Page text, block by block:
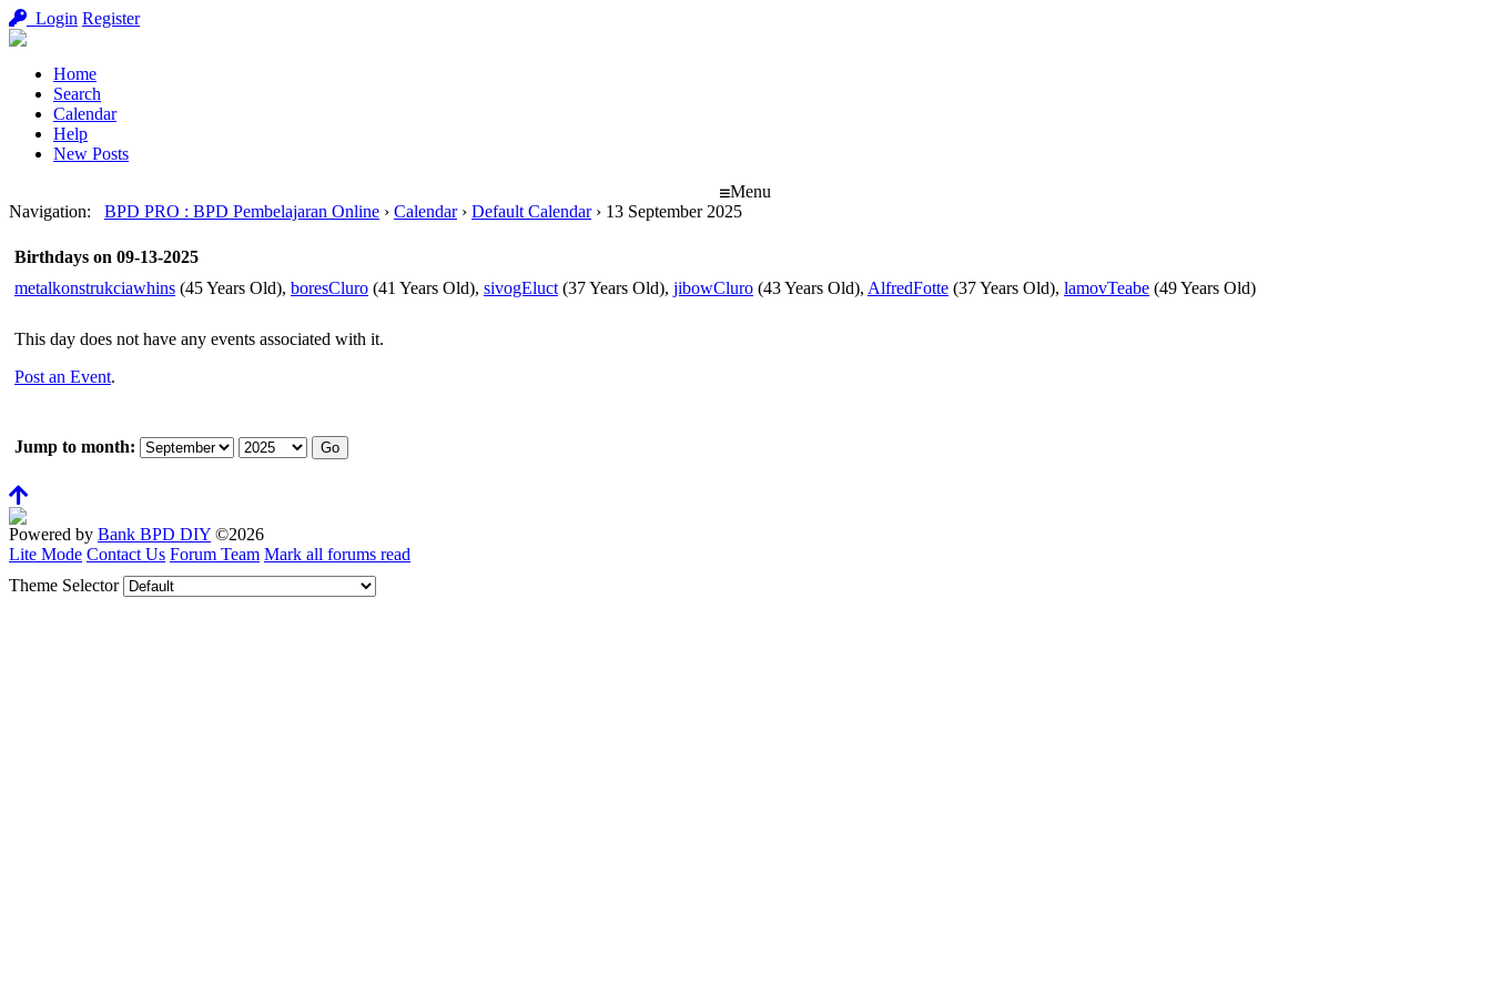
Login Register
Home
Search
Calendar
Help
New Posts
Menu
Navigation: BPD PRO : BPD Pembelajaran Online › Calendar › Default Calendar › 13 September 2025
Birthdays on 09-13-2025
metalkonstrukciawhins (45 Years Old), boresCluro (41 Years Old), sivogEluct (37 Years Old), jibowCluro (43 Years Old), AlfredFotte (37 Years Old), lamovTeabe (49 Years Old)
This day does not have any events associated with it.
Post an Event.
Jump to month:
Powered by Bank BPD DIY ©2026
Lite Mode Contact Us Forum Team Mark all forums read
Theme Selector